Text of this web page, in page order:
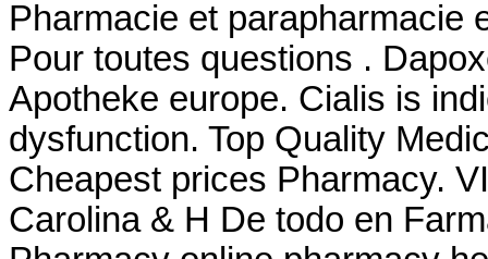
Pharmacie et parapharmacie
Pour toutes questions .
Apotheke europe. Cialis is
dysfunction. Top Quality
Cheapest prices Pharmacy.
Carolina & H De todo en